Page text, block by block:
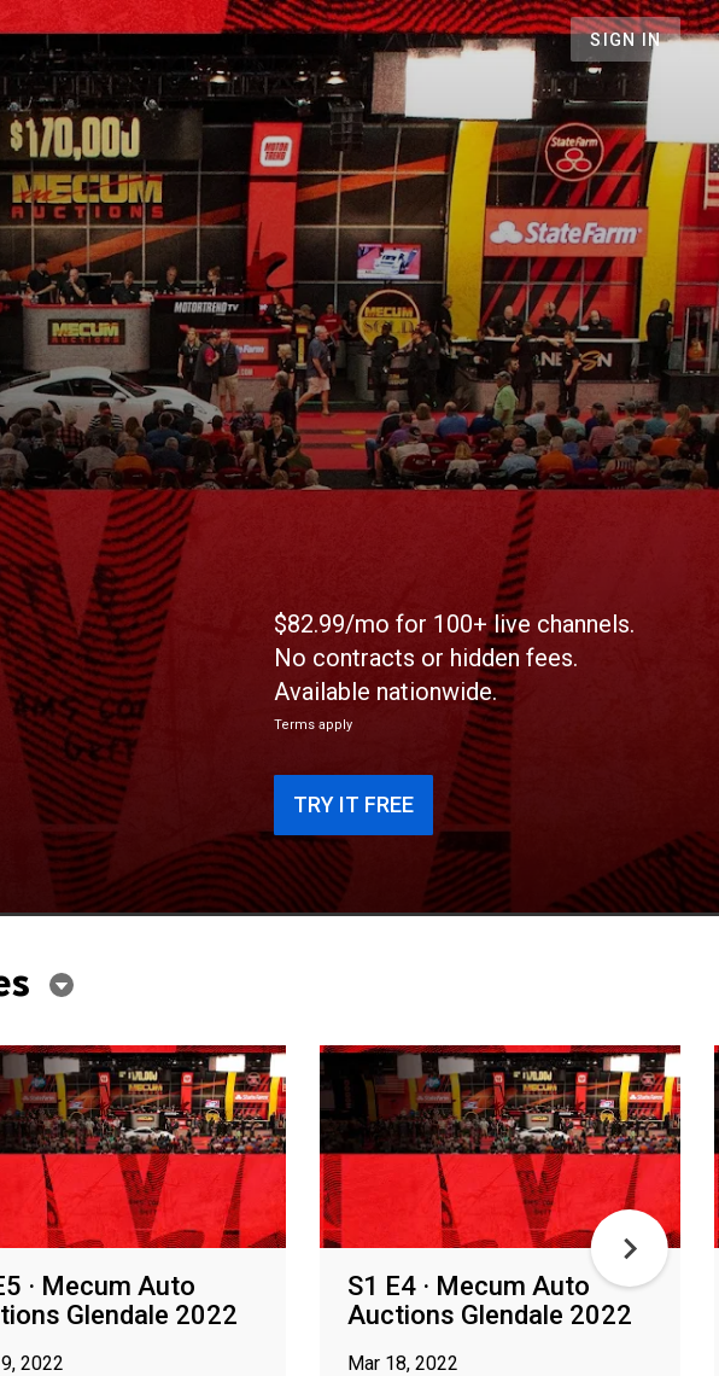
SIGN IN
in
×
$82.99/mo for 100+ live channels.
No contracts or hidden fees.
Available nationwide.
Terms apply
TRY IT FREE
· Mecum Auto
Glendale 2022
2022
S1 E4 · Mecum Auto
Auctions Glendale 2022
Mar 18, 2022